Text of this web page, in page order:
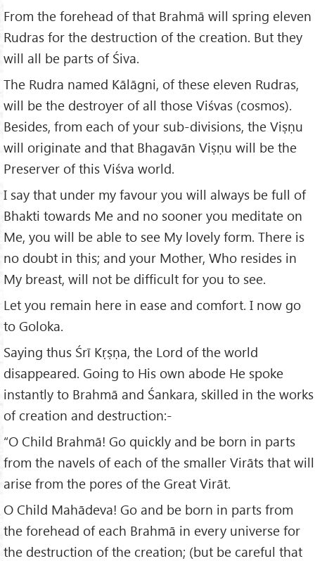
From the forehead of that Brahmā will spring eleven
Rudras for the destruction of the creation. But they
will all be parts of Śiva.
The Rudra named Kālāgni, of these eleven Rudras,
will be the destroyer of all those Viśvas (cosmos).
Besides, from each of your sub-divisions, the Viṣṇu
will originate and that Bhagavān Viṣṇu will be the
Preserver of this Viśva world.
I say that under my favour you will always be full of
Bhakti towards Me and no sooner you meditate on
Me, you will be able to see My lovely form. There is
no doubt in this; and your Mother, Who resides in
My breast, will not be difficult for you to see.
Let you remain here in ease and comfort. I now go
to Goloka.
Saying thus Śrī Kṛṣṇa, the Lord of the world
disappeared. Going to His own abode He spoke
instantly to Brahmā and Śankara, skilled in the works
of creation and destruction:-
“O Child Brahmā! Go quickly and be born in parts
from the navels of each of the smaller Virāts that will
arise from the pores of the Great Virāt.
O Child Mahādeva! Go and be born in parts from
the forehead of each Brahmā in every universe for
the destruction of the creation; (but be careful that